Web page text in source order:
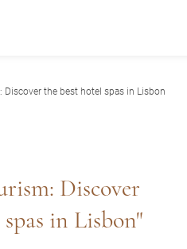
Discover the best hotel spas in Lisbon
Discover
in Lisbon"